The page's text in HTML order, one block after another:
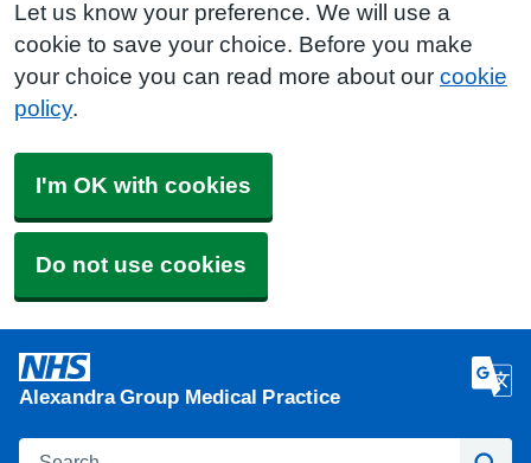
Let us know your preference. We will use a
cookie to save your choice. Before you make
your choice you can read more about our cookie
policy.
I'm OK with cookies
Do not use cookies
Alexandra Group Medical Practice
Search